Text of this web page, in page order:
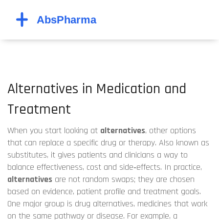
Alternatives in Medication and
Treatment
When you start looking at alternatives, other options
that can replace a specific drug or therapy. Also known as
substitutes, it gives patients and clinicians a way to
balance effectiveness, cost and side‑effects. In practice,
alternatives are not random swaps; they are chosen
based on evidence, patient profile and treatment goals.
One major group is drug alternatives, medicines that work
on the same pathway or disease. For example, a